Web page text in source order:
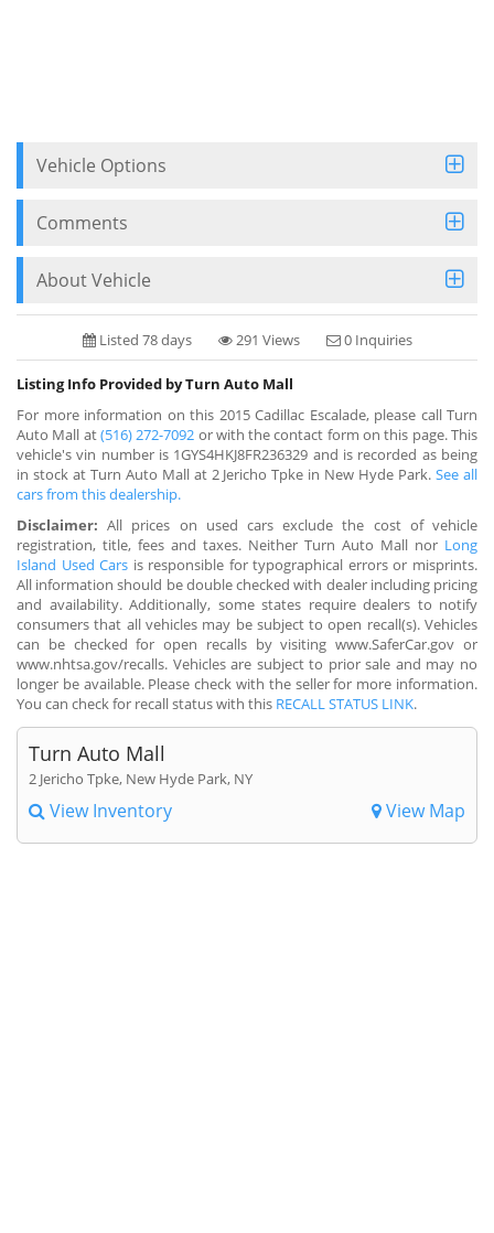
Vehicle Options
Comments
About Vehicle
Listed 78 days 291 Views 0 Inquiries
Listing Info Provided by Turn Auto Mall
For more information on this 2015 Cadillac Escalade, please call Turn
Auto Mall at(516) 272-7092 or with the contact form on this page. This
vehicle's vin number is 1GYS4HKJ8FR236329 and is recorded as being
in stock at Turn Auto Mall at 2 Jericho Tpke in New Hyde Park.See all
cars from this dealership.
Disclaimer: All prices on used cars exclude the cost of vehicle
registration, title, fees and taxes. Neither Turn Auto Mall nor Long
Island Used Cars is responsible for typographical errors or misprints.
All information should be double checked with dealer including pricing
and availability. Additionally, some states require dealers to notify
consumers that all vehicles may be subject to open recall(s). Vehicles
can be checked for open recalls by visiting www.SaferCar.gov or
www.nhtsa.gov/recalls. Vehicles are subject to prior sale and may no
longer be available. Please check with the seller for more information.
You can check for recall status with this RECALL STATUS LINK.
Turn Auto Mall
2 Jericho Tpke, New Hyde Park, NY
View Inventory View Map